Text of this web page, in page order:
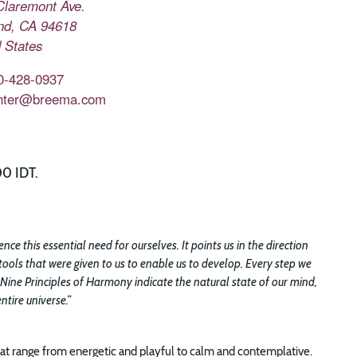
Ave.
, CA 94618
States
428-0937
IDT.
this essential need for ourselves. It points us in the direction
that were given to us to enable us to develop. Every step we
Principles of Harmony indicate the natural state of our mind,
universe.”
range from energetic and playful to calm and contemplative.